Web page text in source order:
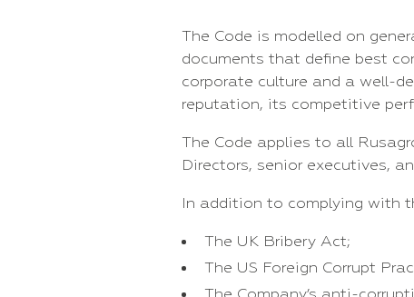
The Code is modelled on
documents that define best
corporate culture and a well-
reputation, its competitive
The Code applies to all
Directors, senior executives,
In addition to complying with
The UK Bribery Act;
The US Foreign Corrupt